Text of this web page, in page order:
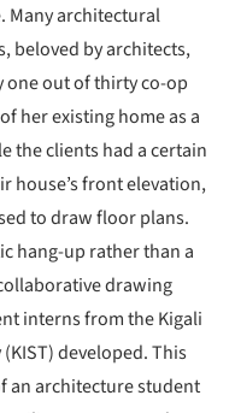
Many architectural
beloved by architects,
one out of thirty co-op
her existing home as a
the clients had a certain
house’s front elevation,
to draw floor plans.
hang-up rather than a
drawing
interns from the Kigali
developed. This
an architecture student